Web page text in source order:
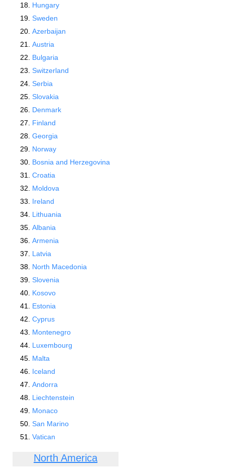
Hungary
Sweden
Azerbaijan
Austria
Bulgaria
Switzerland
Serbia
Slovakia
Denmark
Finland
Georgia
Norway
Bosnia and Herzegovina
Croatia
Moldova
Ireland
Lithuania
Albania
Armenia
Latvia
North Macedonia
Slovenia
Kosovo
Estonia
Cyprus
Montenegro
Luxembourg
Malta
Iceland
Andorra
Liechtenstein
Monaco
San Marino
Vatican
North America